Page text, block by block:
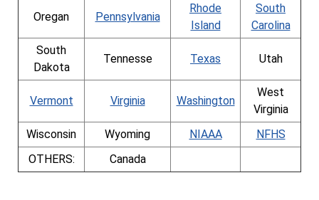
Oregan Pennsylvania
Rhode
Island
South
Carolina
South
Dakota
Tennesse Texas Utah
Vermont Virginia Washington
West
Virginia
Wisconsin
Wyoming NIAAA
NFHS
OTHERS:
Canada